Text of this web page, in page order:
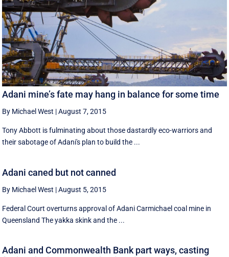
Adani mine’s fate may hang in balance for some time
By Michael West |August 7, 2015
Tony Abbott is fulminating about those dastardly eco-warriors and
their sabotage of Adani's plan to build the ...
Adani caned but not canned
By Michael West |August 5, 2015
Federal Court overturns approval of Adani Carmichael coal mine in
Queensland The yakka skink and the ...
Adani and Commonwealth Bank part ways, casting